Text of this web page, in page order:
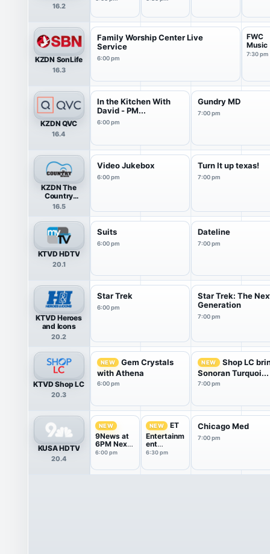
16.2
KZDN SonLife
16.3
Family Worship Center Live
Service
6:00 pm
FWC
Music
7:30 pm
KZDN QVC
16.4
In the Kitchen With
David - PM...
6:00 pm
Gundry MD
7:00 pm
KZDN The
Country
Network
16.5
Video Jukebox
6:00 pm
Turn It up texas!
7:00 pm
KTVD HDTV
20.1
Suits
6:00 pm
Dateline
7:00 pm
KTVD Heroes
and Icons
20.2
Star Trek
6:00 pm
Star Trek: The
Generation
7:00 pm
KTVD Shop LC
20.3
NEW
Gem Crystals
with Athena
6:00 pm
NEW
Shop LC
Sonoran Turquoi...
7:00 pm
KUSA HDTV
20.4
NEW
9News at
6PM Next
With Kyle
6:00 pm
NEW
ET
Entertainm
ent
Tonight
6:30 pm
Chicago Med
7:00 pm